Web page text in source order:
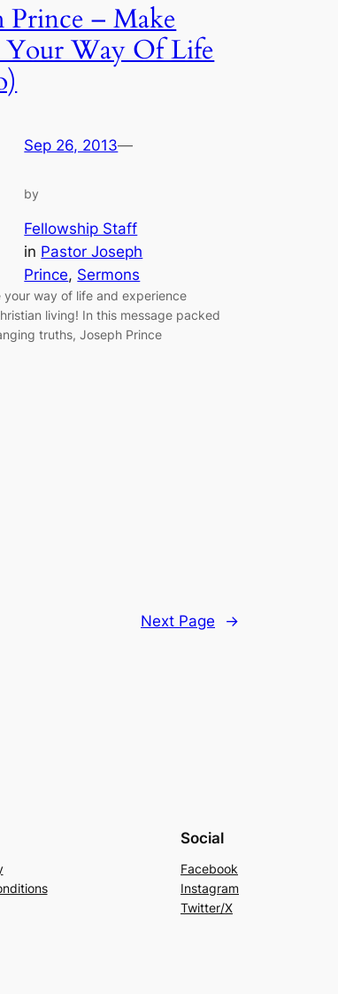
Prince – Make
Your Way Of Life
Sep 26, 2013—
by
Fellowship Staff
in Pastor Joseph
Prince, Sermons
your way of life and experience
living! In this message packed
truths, Joseph Prince
Next Page →
Social
Facebook
Instagram
Twitter/X